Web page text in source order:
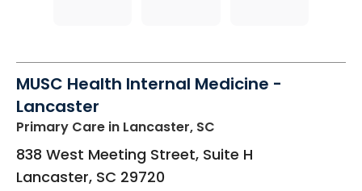
MUSC Health Internal Medicine -
Lancaster
Primary Care in Lancaster, SC
838 West Meeting Street, Suite H
Lancaster, SC 29720